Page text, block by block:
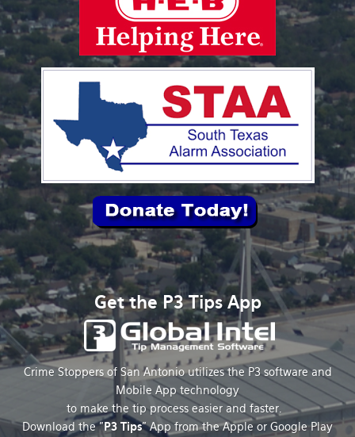
Get the P3 Tips App
Crime Stoppers of San Antonio utilizes the P3 software and
Mobile App technology
to make the tip process easier and faster.
Download the "P3 Tips" App from the Apple or Google Play